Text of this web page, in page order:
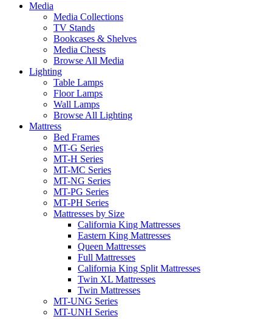
Media
Media Collections
TV Stands
Bookcases & Shelves
Media Chests
Browse All Media
Lighting
Table Lamps
Floor Lamps
Wall Lamps
Browse All Lighting
Mattress
Bed Frames
MT-G Series
MT-H Series
MT-MC Series
MT-NG Series
MT-PG Series
MT-PH Series
Mattresses by Size
California King Mattresses
Eastern King Mattresses
Queen Mattresses
Full Mattresses
California King Split Mattresses
Twin XL Mattresses
Twin Mattresses
MT-UNG Series
MT-UNH Series